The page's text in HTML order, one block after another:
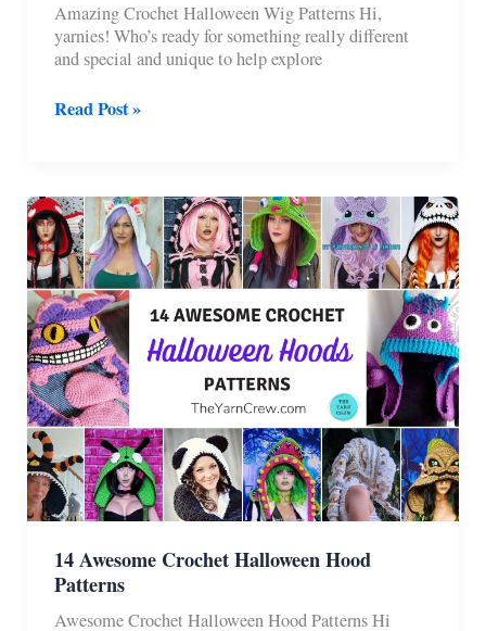
Amazing Crochet Halloween Wig Patterns Hi,
yarnies! Who’s ready for something really different
and special and unique to help explore
8
Wig
Patterns
Read Post »
14 Awesome Crochet Halloween Hood
Patterns
Awesome Crochet Halloween Hood Patterns Hi